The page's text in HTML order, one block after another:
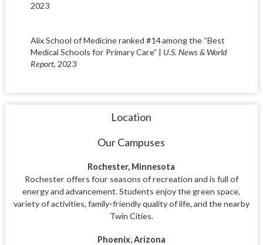
2023
Alix School of Medicine ranked #14 among the “Best
Medical Schools for Primary Care” | U.S. News & World
Report, 2023
Location
Our Campuses
Rochester, Minnesota
Rochester offers four seasons of recreation and is full of
energy and advancement. Students enjoy the green space,
variety of activities, family-friendly quality of life, and the nearby
Twin Cities.
Phoenix, Arizona